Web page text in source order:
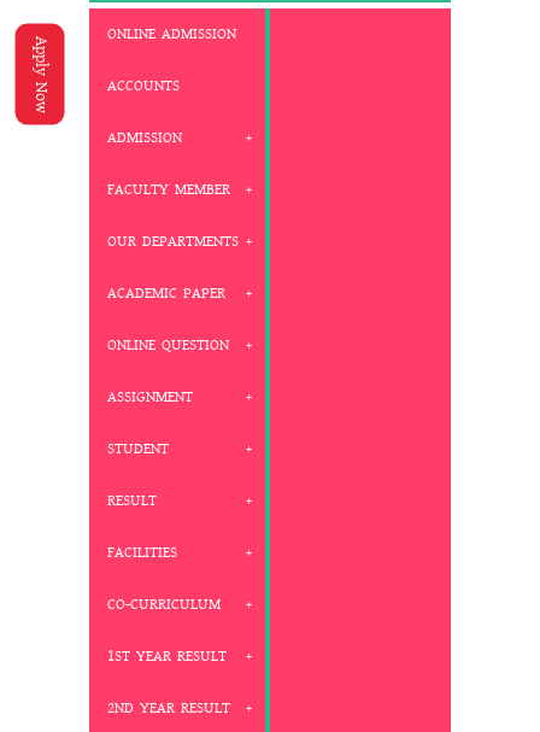
Apply Now
ONLINE ADMISSION
ACCOUNTS
ADMISSION
FACULTY MEMBER
OUR DEPARTMENTS
ACADEMIC PAPER
ONLINE QUESTION
ASSIGNMENT
STUDENT
RESULT
FACILITIES
CO-CURRICULUM
1ST YEAR RESULT
2ND YEAR RESULT